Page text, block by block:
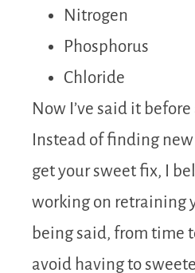
Nitrogen
Phosphorus
Chloride
Now I’ve said it
Instead of finding
get your sweet fix, I
working on retraining
being said, from time
avoid having to